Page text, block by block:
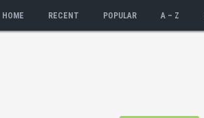
HOME RECENT POPULAR A – Z